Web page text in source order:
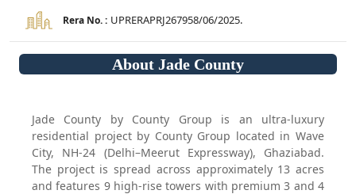
Rera No. : UPRERAPRJ267958/06/2025.
About Jade County
Jade County by County Group is an ultra-luxury
residential project by County Group located in Wave
City, NH-24 (Delhi–Meerut Expressway), Ghaziabad.
The project is spread across approximately 13 acres
and features 9 high-rise towers with premium 3 and 4